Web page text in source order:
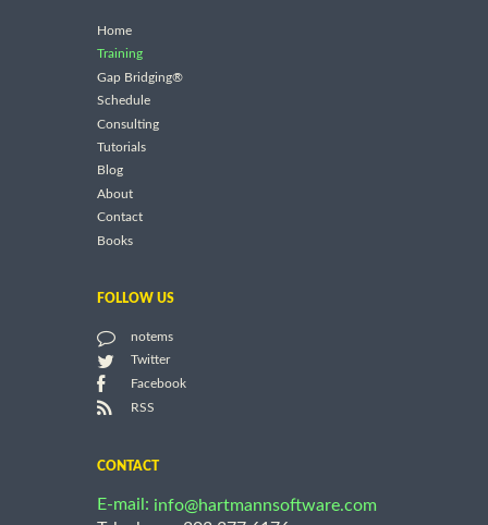
Home
Training
Gap Bridging®
Schedule
Consulting
Tutorials
Blog
About
Contact
Books
FOLLOW US
notems
Twitter
Facebook
RSS
CONTACT
E-mail: info@hartmannsoftware.com